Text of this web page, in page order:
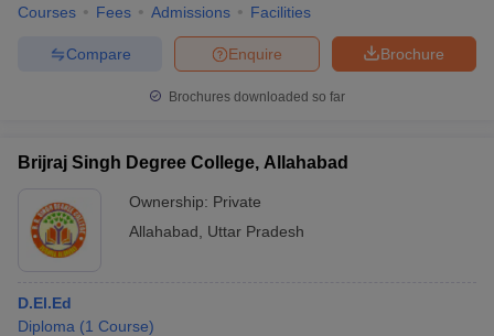
Courses Fees Admissions Facilities
Brochure
Enquire
Compare
Brochures downloaded so far
Brijraj Singh Degree College, Allahabad
Ownership: Private
Allahabad
Uttar Pradesh
D.El.Ed
Diploma (1 Course)